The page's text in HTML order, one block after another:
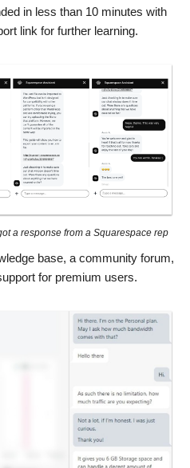
in less than 10 minutes with
link for further learning.
a response from a Squarespace rep
base, a community forum,
for premium users.